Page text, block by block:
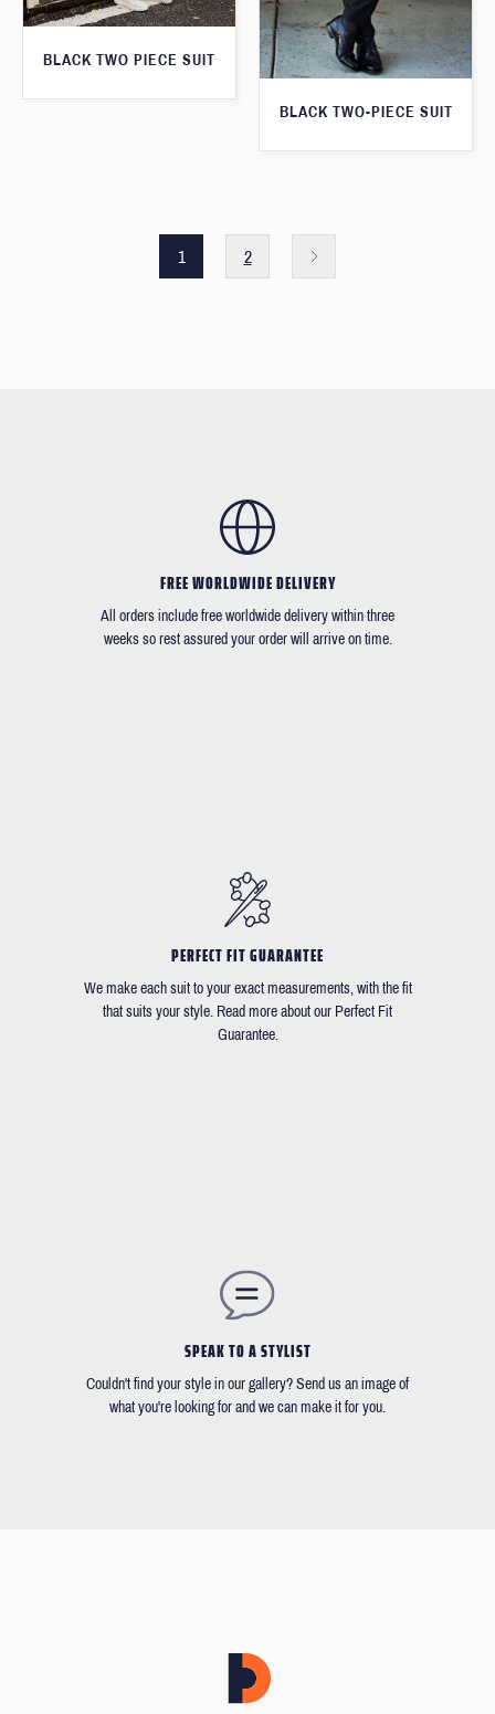
BLACK TWO PIECE SUIT
BLACK TWO-PIECE SUIT
1 2
FREE WORLDWIDE DELIVERY
All orders include free worldwide delivery within three
weeks so rest assured your order will arrive on time.
PERFECT FIT GUARANTEE
We make each suit to your exact measurements, with the fit
that suits your style. Read more about our Perfect Fit
Guarantee.
SPEAK TO A STYLIST
Couldn't find your style in our gallery? Send us an image of
what you're looking for and we can make it for you.